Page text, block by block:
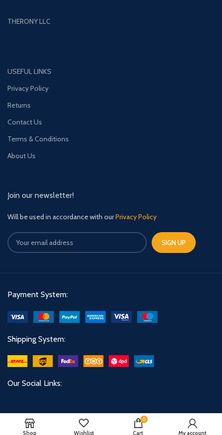
THERONY LLC
USEFUL LINKS
Privacy Policy
Returns
Contact Us
Terms & Conditions
About Us
Join our newsletter!
Will be used in accordance with ourPrivacy Policy
Payment System:
Shipping System:
Our Social Links:
Shop Wishlist
0
Cart My account